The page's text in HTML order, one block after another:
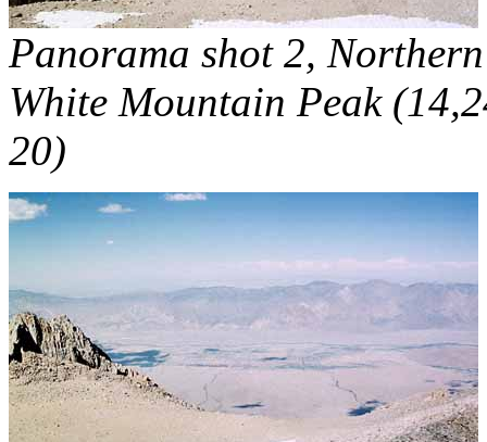
Panorama shot 2,
White Mountain Peak
20)